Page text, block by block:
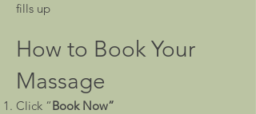
fills up
How to Book Your
Massage
Click “Book Now”